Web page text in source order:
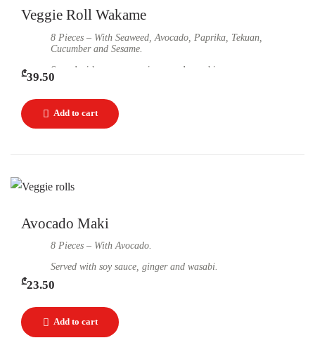
Veggie Roll Wakame
8 Pieces – With Seaweed, Avocado, Paprika, Tekuan,
Cucumber and Sesame.
Served with soy sauce, ginger and wasabi.
₾39.50
Avocado Maki
8 Pieces – With Avocado.
Served with soy sauce, ginger and wasabi.
₾23.50